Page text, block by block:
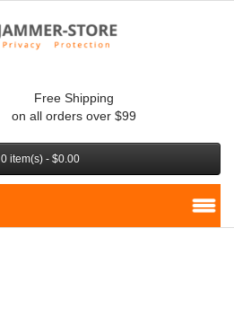
Free Shipping
on all orders over $99
0 item(s) - $0.00